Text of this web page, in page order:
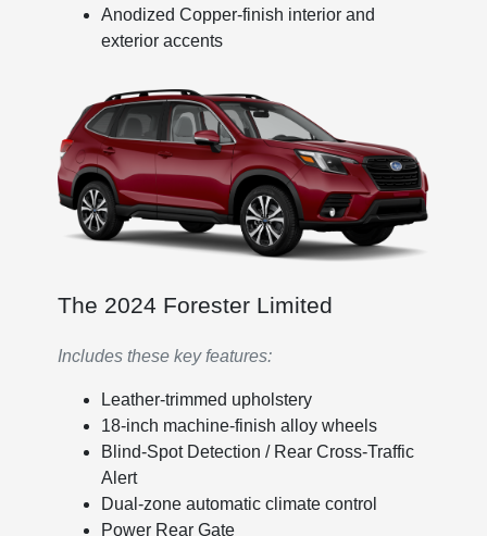
Anodized Copper-finish interior and
exterior accents
The 2024 Forester Limited
Includes these key features:
Leather-trimmed upholstery
18-inch machine-finish alloy wheels
Blind-Spot Detection / Rear Cross-Traffic
Alert
Dual-zone automatic climate control
Power Rear Gate